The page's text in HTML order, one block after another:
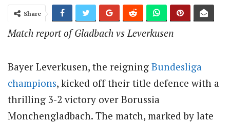
Share
Match report of Gladbach vs Leverkusen
Bayer Leverkusen, the reigning Bundesliga
champions, kicked off their title defence with a
thrilling 3-2 victory over Borussia
Monchengladbach. The match, marked by late